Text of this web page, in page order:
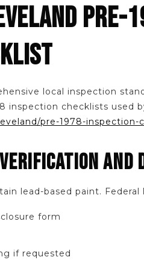
PRE-
local inspection
inspection checklists used
pre-1978-inspection-
AND
lead-based paint. Federal
form
if requested